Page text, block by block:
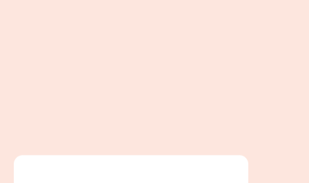
Mary's Ring - How to work virtually to create your custom